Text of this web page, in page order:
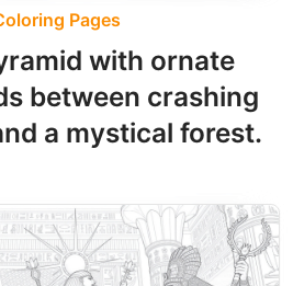
Pages
with ornate
between crashing
a mystical forest.